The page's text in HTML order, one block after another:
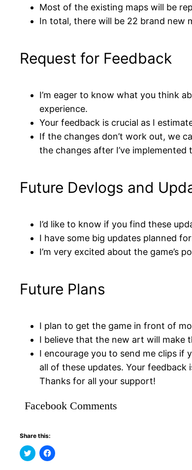
Most of the existing maps will be
In total, there will be 22 brand new
Request for Feedback
I’m eager to know what you think
experience.
Your feedback is crucial as I
If the changes don’t work out, we
the changes after I’ve implemented
Future Devlogs and
I’d like to know if you find these
I have some big updates planned
I’m very excited about the game’s
Future Plans
I plan to get the game in front of
I believe that the new art will make
I encourage you to send me clips if
all of these updates. Your
Thanks for all your support!
Facebook Comments
Share this:
Click
to
Click
to